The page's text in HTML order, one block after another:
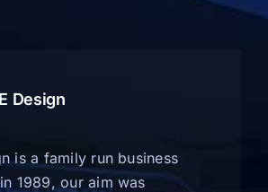
Design
is a family run business
1989, our aim was